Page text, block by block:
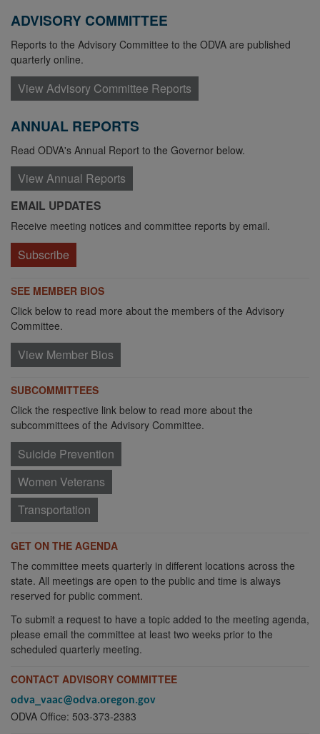
ADVISORY COMMITTEE
Reports to the Advisory Committee to the ODVA are published
quarterly online.
View Advisory Committee Reports
ANNUAL REPORTS
Read ODVA's Annual Report to the Governor below.
View Annual Reports
EMAIL UPDATES
Receive meeting notices and committee reports by email.
Subscribe
SEE MEMBER BIOS
Click below to read more about the members of the Advisory
Committee.
View Member Bios
SUBCOMMITTEES
Click the respective link below to read more about the
subcommittees of the Advisory Committee.
Suicide Prevention
Women Veterans
Transportation
GET ON THE AGENDA
The committee meets quarterly in different locations across the
state. All meetings are open to the public and time is always
reserved for public comment.
To submit a request to have a topic added to the meeting agenda,
please email the committee at least two weeks prior to the
scheduled quarterly meeting.
CONTACT ADVISORY COMMITTEE
odva_vaac@odva.oregon.gov
ODVA Office: 503-373-2383